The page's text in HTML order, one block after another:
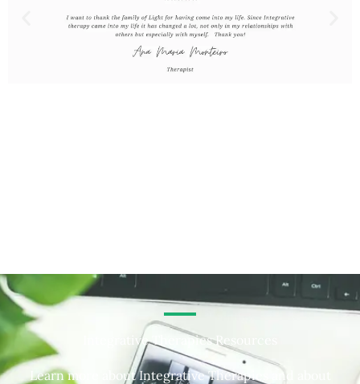
Integrative Therapies Resources
Learn more about Integrative Therapies and about